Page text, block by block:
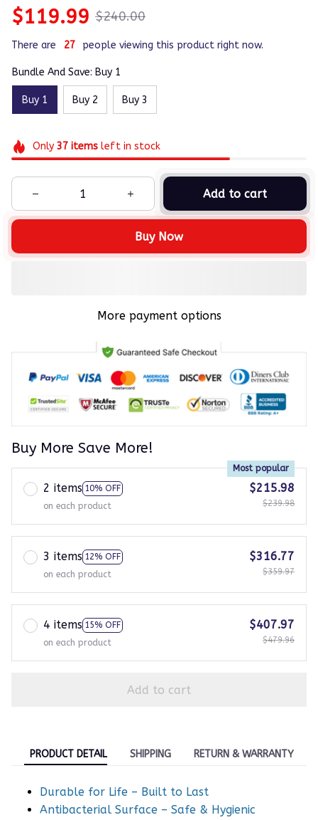
$119.99 $240.00
There are 31 people viewing this product right now.
Bundle And Save: Buy 1
Buy 1 Buy 2 Buy 3
Only 37itemsleft in stock
Add to cart
Buy Now
More payment options
Buy More Save More!
2 items 10% OFF
Most popular
on each product
$215.98
$239.98
3 items 12% OFF
on each product
$316.77
$359.97
4 items 15% OFF
on each product
$407.97
$479.96
Add to cart
PRODUCT DETAIL SHIPPING RETURN & WARRANTY
Durable for Life – Built to Last
Antibacterial Surface – Safe & Hygienic